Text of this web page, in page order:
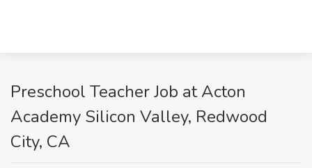
Preschool Teacher Job at Acton
Academy Silicon Valley, Redwood
City, CA